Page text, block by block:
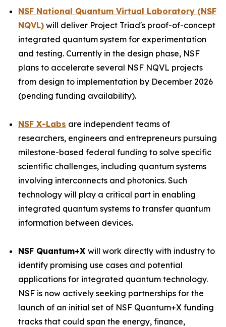
NSF National Quantum Virtual Laboratory (NSF
NQVL) will deliver Project Triad's proof-of-concept
integrated quantum system for experimentation
and testing. Currently in the design phase, NSF
plans to accelerate several NSF NQVL projects
from design to implementation by December 2026
(pending funding availability).
NSF X-Labs are independent teams of
researchers, engineers and entrepreneurs pursuing
milestone-based federal funding to solve specific
scientific challenges, including quantum systems
involving interconnects and photonics. Such
technology will play a critical part in enabling
integrated quantum systems to transfer quantum
information between devices.
NSF Quantum+X will work directly with industry to
identify promising use cases and potential
applications for integrated quantum technology.
NSF is now actively seeking partnerships for the
launch of an initial set of NSF Quantum+X funding
tracks that could span the energy, finance,